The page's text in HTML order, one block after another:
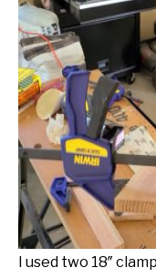
I used two 18″